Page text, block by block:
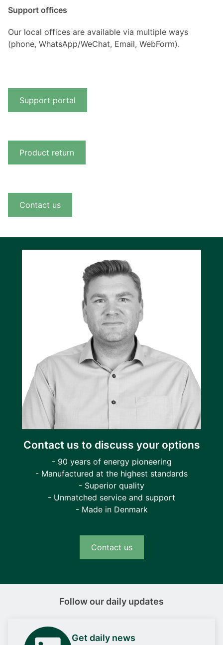
Support offices
Our local offices are available via multiple ways
(phone, WhatsApp/WeChat, Email, WebForm).
Support portal
Product return
Contact us
Contact us to discuss your options
- 90 years of energy pioneering
- Manufactured at the highest standards
- Superior quality
- Unmatched service and support
- Made in Denmark
Contact us
Follow our daily updates
Get daily news